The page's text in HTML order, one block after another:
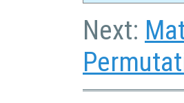
Next: